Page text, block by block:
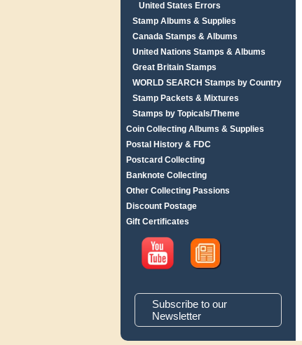
United States Errors
Stamp Albums & Supplies
Canada Stamps & Albums
United Nations Stamps & Albums
Great Britain Stamps
WORLD SEARCH Stamps by Country
Stamp Packets & Mixtures
Stamps by Topicals/Theme
Coin Collecting Albums & Supplies
Postal History & FDC
Postcard Collecting
Banknote Collecting
Other Collecting Passions
Discount Postage
Gift Certificates
Subscribe to our
Newsletter